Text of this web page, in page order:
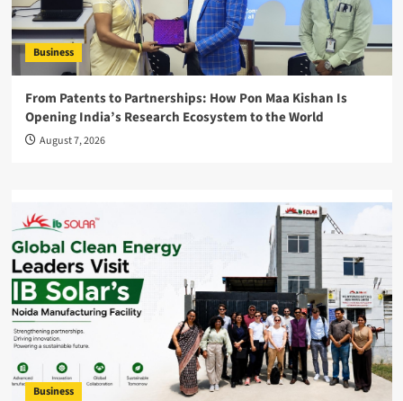
Business
From Patents to Partnerships: How Pon Maa Kishan Is
Opening India’s Research Ecosystem to the World
August 7, 2026
Business